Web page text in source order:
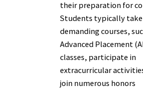
their preparation for
Students typically
demanding courses,
Advanced Placement
classes, participate in
extracurricular
join numerous honors